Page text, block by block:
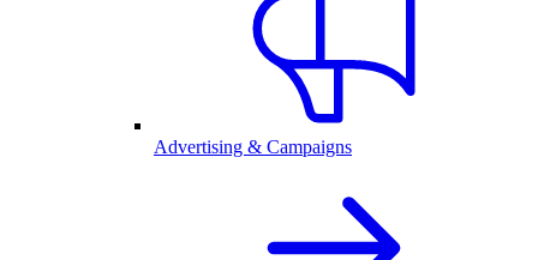
Advertising & Campaigns